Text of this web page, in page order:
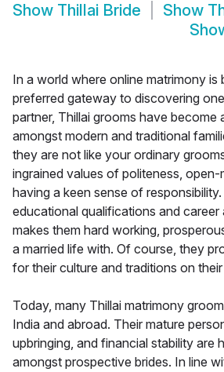
Show Thillai Bride Show
In a world where online matrimony is
preferred gateway to discovering
partner, Thillai grooms have become
amongst modern and traditional
they are not like your ordinary
ingrained values of politeness, open-
having a keen sense of
educational qualifications and career
makes them hard working,
a married life with. Of course, they
for their culture and traditions on
Today, many Thillai matrimony
India and abroad. Their mature
upbringing, and financial stability are
amongst prospective brides. In line